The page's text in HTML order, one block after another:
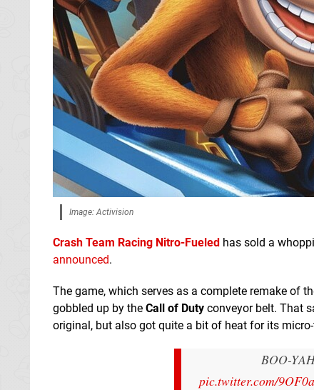
Image: Activision
Crash Team Racing Nitro-Fueled has sold a
announced.
The game, which serves as a complete remake of
gobbled up by the Call of Duty conveyor belt. That
original, but also got quite a bit of heat for its
BOO-
pic.twitter.com/